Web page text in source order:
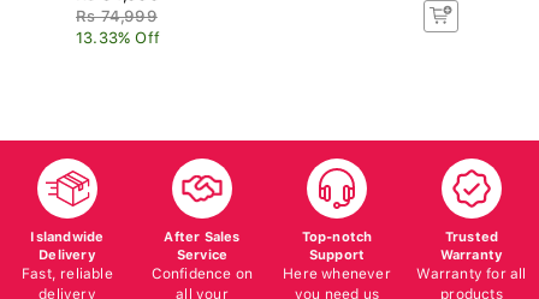
Rs 74,999
13.33% Off
Islandwide
Delivery
Fast, reliable
delivery
After Sales
Service
Confidence on
all your
Top-notch
Support
Here whenever
you need us
Trusted
Warranty
Warranty for all
products